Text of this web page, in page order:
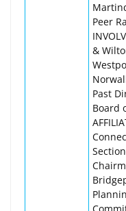
Peer
&
Past
Board